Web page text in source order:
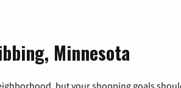
Minnesota
but your shopping goals